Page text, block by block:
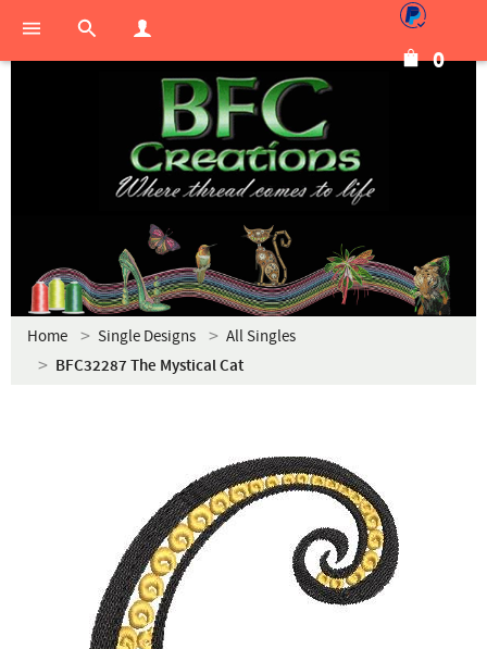
0
Home Single Designs All Singles
BFC32287 The Mystical Cat